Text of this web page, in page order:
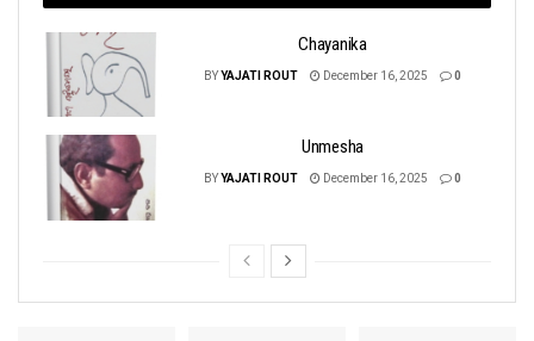
Chayanika
BYYAJATI ROUT December 16, 2025 0
Unmesha
BYYAJATI ROUT December 16, 2025 0